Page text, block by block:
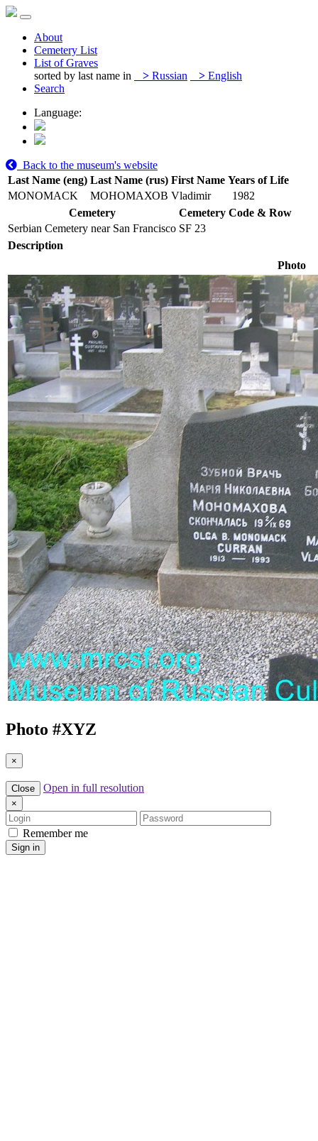
About
Cemetery List
List of Graves
sorted by last name in
> Russian > English
Search
Language:
Back to the museum's website
Last Name (eng) Last Name (rus) First Name Years of Life
MONOMACK
МОНОМАХОВ Vladimir
1982
Cemetery
Cemetery Code & Row
Serbian Cemetery near San Francisco SF 23
Description
Photo
Photo #XYZ
×
Close Open in full resolution
×
Login
Password
Remember me
Sign in